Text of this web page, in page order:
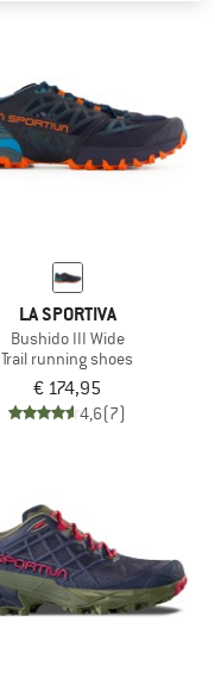
LA SPORTIVA
Bushido III Wide
Trail running shoes
€ 174,95
4,6(7)